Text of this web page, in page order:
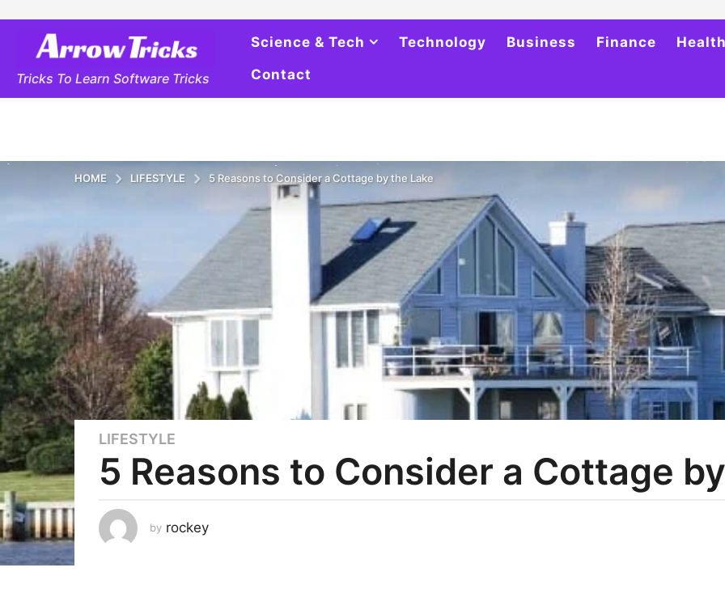
Tricks To Learn Software Tricks
Science & Tech Technology Business Finance Health
Contact
HOME LIFESTYLE 5 Reasons to Consider a Cottage by the Lake
3
y
e
r
s
LIFESTYLE
5 Reasons to Consider a Cottage
by rockey